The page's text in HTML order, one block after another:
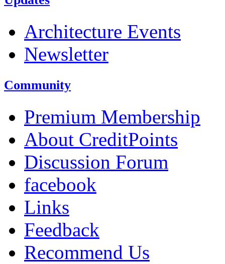
Architecture Events
Newsletter
Community
Premium Membership
About CreditPoints
Discussion Forum
facebook
Links
Feedback
Recommend Us